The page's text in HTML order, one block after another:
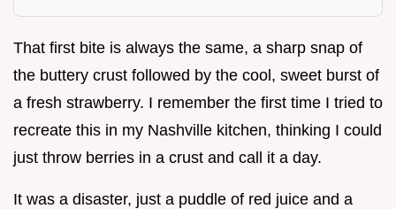
That first bite is always the same, a sharp snap of
the buttery crust followed by the cool, sweet burst of
a fresh strawberry. I remember the first time I tried to
recreate this in my Nashville kitchen, thinking I could
just throw berries in a crust and call it a day.
It was a disaster, just a puddle of red juice and a